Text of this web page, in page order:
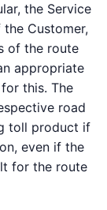
the Service
Customer,
of the route
appropriate
this. The
road
toll product if
even if the
for the route